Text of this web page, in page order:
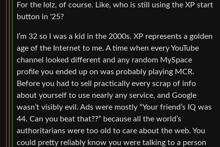
For the lolz, of course. Like, who is still using the XP start
button in '25?
I’m 32 so I was a kid in the 2000s. XP represents a golden
age of the Internet to me. A time when every YouTube
channel looked different and any random MySpace
profile you ended up on was probably playing MCR.
Before you had to sell practically every scrap of info
about yourself to use nearly any service, and Google
wasn’t visibly evil. Ads were mostly “Your friend’s IQ was
44. Can you beat that??” because all the world’s
authoritarians were too old to care about the web. You
could pretty reliably know you were talking to a person